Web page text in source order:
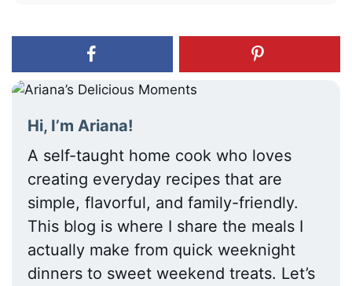
Hi, I’m Ariana!
A self-taught home cook who loves
creating everyday recipes that are
simple, flavorful, and family-friendly.
This blog is where I share the meals I
actually make from quick weeknight
dinners to sweet weekend treats. Let’s